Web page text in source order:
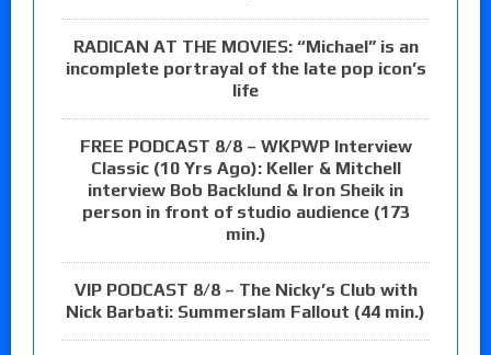
RADICAN AT THE MOVIES: “Michael” is an
incomplete portrayal of the late pop icon’s
life
FREE PODCAST 8/8 – WKPWP Interview
Classic (10 Yrs Ago): Keller & Mitchell
interview Bob Backlund & Iron Sheik in
person in front of studio audience (173
min.)
VIP PODCAST 8/8 – The Nicky’s Club with
Nick Barbati: Summerslam Fallout (44 min.)